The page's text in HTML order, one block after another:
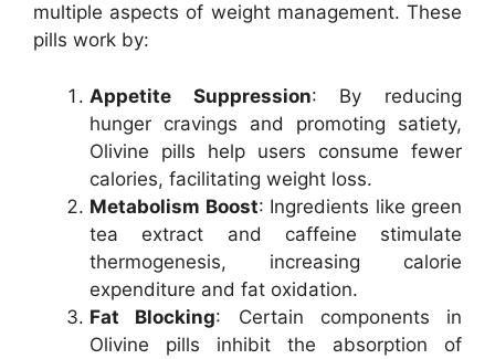
multiple aspects of weight management. These
pills work by:
Appetite Suppression: By reducing
hunger cravings and promoting satiety,
Olivine pills help users consume fewer
calories, facilitating weight loss.
Metabolism Boost: Ingredients like green
tea extract and caffeine stimulate
thermogenesis, increasing calorie
expenditure and fat oxidation.
Fat Blocking: Certain components in
Olivine pills inhibit the absorption of